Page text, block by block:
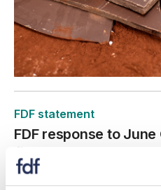
FDF statement
FDF response to
figures
22 July 2026